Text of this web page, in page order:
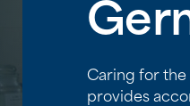
Caring for the
provides